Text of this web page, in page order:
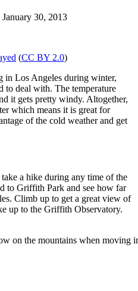
January 30, 2013
(CC BY 2.0)
in Los Angeles during winter,
to deal with. The temperature
it gets pretty windy. Altogether,
which means it is great for
of the cold weather and get
a hike during any time of the
to Griffith Park and see how far
Climb up to get a great view of
up to the Griffith Observatory.
on the mountains when